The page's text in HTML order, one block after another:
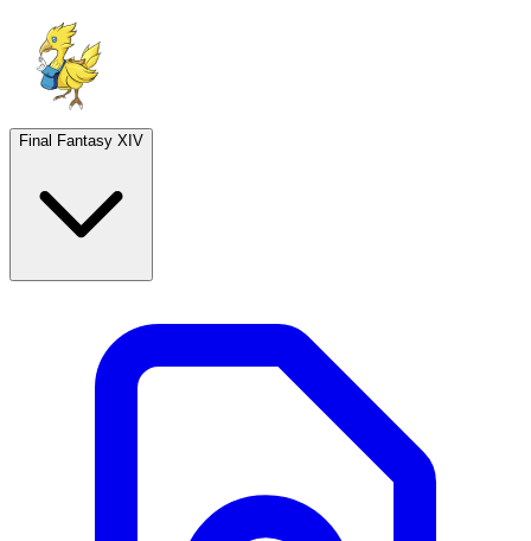
Final Fantasy XIV